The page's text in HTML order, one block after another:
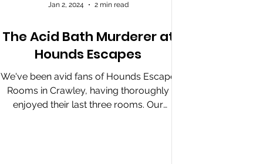
The Acid Bath Murderer at
Hounds Escapes
We've been avid fans of Hounds Escape
Rooms in Crawley, having thoroughly
enjoyed their last three rooms. Our
Jan 2, 2024 2 min read